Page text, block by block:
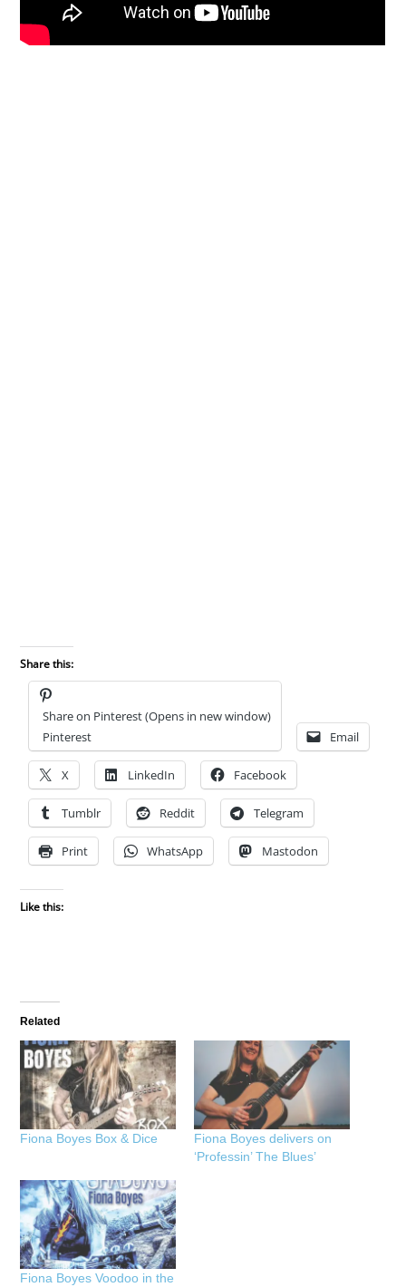
Share this:
Share on Pinterest (Opens in new window)
Pinterest
Email
X LinkedIn Facebook
Tumblr Reddit Telegram
Print WhatsApp Mastodon
Like this:
Related
Fiona Boyes Box & Dice
Fiona Boyes delivers on
‘Professin’ The Blues’
Fiona Boyes Voodoo in the